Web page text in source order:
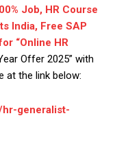
Job, HR Course
India, Free SAP
“Online HR
Offer 2025” with
at the link below:
hr-generalist-